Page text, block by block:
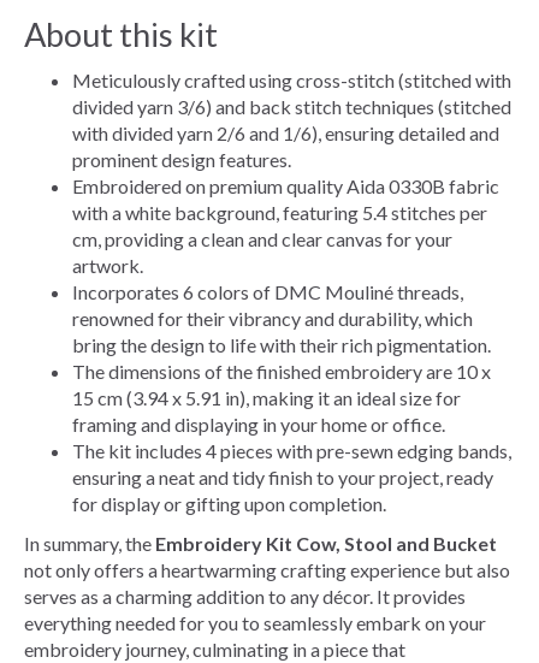
About this kit
Meticulously crafted using cross-stitch (stitched with
divided yarn 3/6) and back stitch techniques (stitched
with divided yarn 2/6 and 1/6), ensuring detailed and
prominent design features.
Embroidered on premium quality Aida 0330B fabric
with a white background, featuring 5.4 stitches per
cm, providing a clean and clear canvas for your
artwork.
Incorporates 6 colors of DMC Mouliné threads,
renowned for their vibrancy and durability, which
bring the design to life with their rich pigmentation.
The dimensions of the finished embroidery are 10 x
15 cm (3.94 x 5.91 in), making it an ideal size for
framing and displaying in your home or office.
The kit includes 4 pieces with pre-sewn edging bands,
ensuring a neat and tidy finish to your project, ready
for display or gifting upon completion.
In summary, the Embroidery Kit Cow, Stool and Bucket
not only offers a heartwarming crafting experience but also
serves as a charming addition to any décor. It provides
everything needed for you to seamlessly embark on your
embroidery journey, culminating in a piece that